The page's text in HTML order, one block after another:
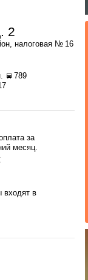
2
налоговая № 16
789
за
месяц.
входят в